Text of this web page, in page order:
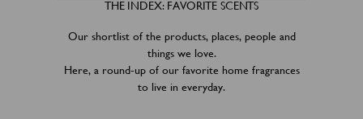
THE INDEX: FAVORITE SCENTS
Our shortlist of the products, places, people and
things we love.
Here, a round-up of our favorite home fragrances
to live in everyday.